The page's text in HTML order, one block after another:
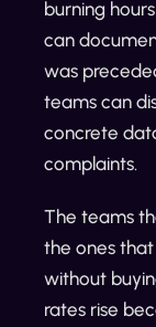
burning
can
was
teams can
concrete
complaints.
The teams
the ones
without
rates rise